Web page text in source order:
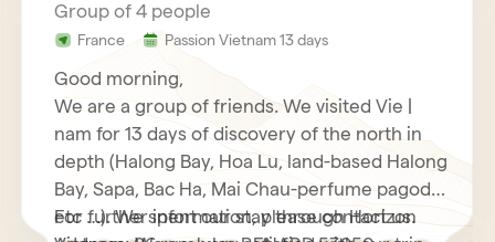
Group of 4 people
France Passion Vietnam 13 days
Good morning,
We are a group of friends. We visited Vie |
nam for 13 days of discovery of the north in
depth (Halong Bay, Hoa Lu, land-based Halong
Bay, Sapa, Bac Ha, Mai Chau-perfume pagoda
etc …). We spent our stay through Horizon
For further information, please contact us.